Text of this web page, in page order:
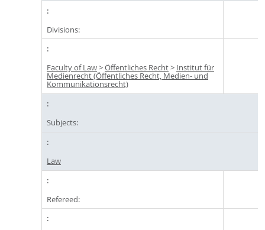
Divisions:
Faculty of Law>Öffentliches Recht> Institut für
Medienrecht (Öffentliches Recht, Medien- und
Kommunikationsrecht)
Subjects:
Law
Refereed: